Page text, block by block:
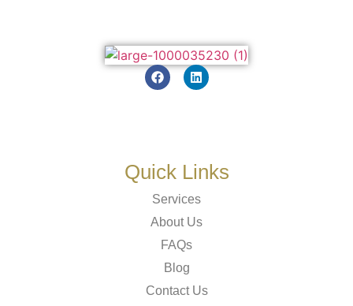
Quick Links
Services
About Us
FAQs
Blog
Contact Us